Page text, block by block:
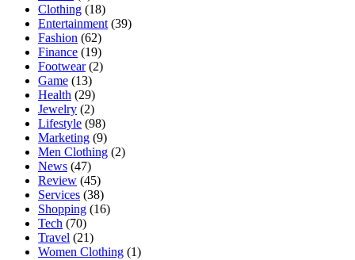
Clothing (18)
Entertainment (39)
Fashion (62)
Finance (19)
Footwear(2)
Game (13)
Health (29)
Jewelry (2)
Lifestyle (98)
Marketing (9)
Men Clothing (2)
News (47)
Review (45)
Services (38)
Shopping (16)
Tech (70)
Travel (21)
Women Clothing (1)